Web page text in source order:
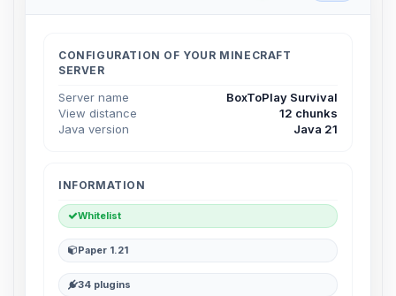
CONFIGURATION OF YOUR MINECRAFT
SERVER
Server name
BoxToPlay Survival
View distance
12 chunks
Java version
Java 21
INFORMATION
Whitelist
Paper 1.21
34 plugins
assistant. Tell me what you need,
you.